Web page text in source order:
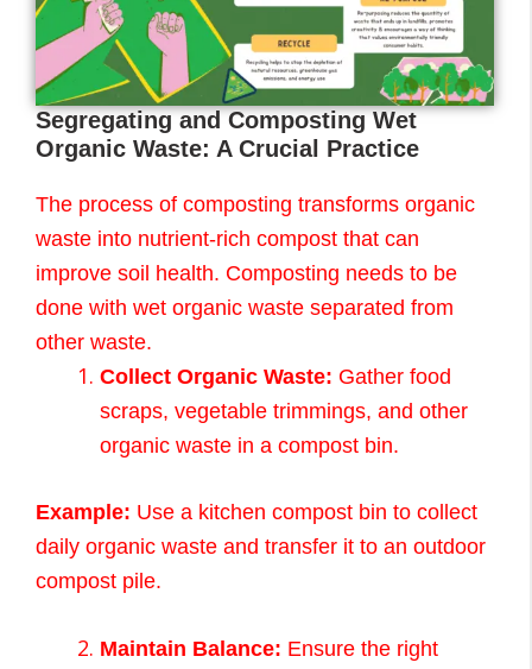
Segregating and Composting Wet
Organic Waste: A Crucial Practice
The process of composting transforms organic
waste into nutrient-rich compost that can
improve soil health. Composting needs to be
done with wet organic waste separated from
other waste.
Collect Organic Waste: Gather food
scraps, vegetable trimmings, and other
organic waste in a compost bin.
Example: Use a kitchen compost bin to collect
daily organic waste and transfer it to an outdoor
compost pile.
Maintain Balance: Ensure the right